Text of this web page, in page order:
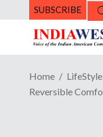
SUBSCRIBE
Home
LifeStyle
Reversible